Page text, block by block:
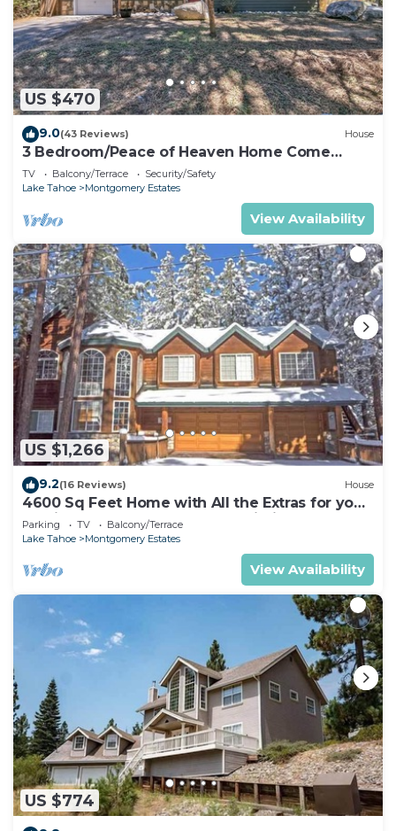
US $470
9.0(43 Reviews) House
3 Bedroom/Peace of Heaven Home Come
explore Lake Tahoe
TV Balcony/Terrace
Security/Safety
Lake Tahoe
Montgomery Estates
View Availability
US $1,266
9.2(16 Reviews) House
4600 Sq Feet Home with All the Extras for your
Family - Hot Tub, Pool Table, Wi-Fi! 2460L~
Parking TV
Balcony/Terrace
Lake Tahoe
Montgomery Estates
View Availability
US $774